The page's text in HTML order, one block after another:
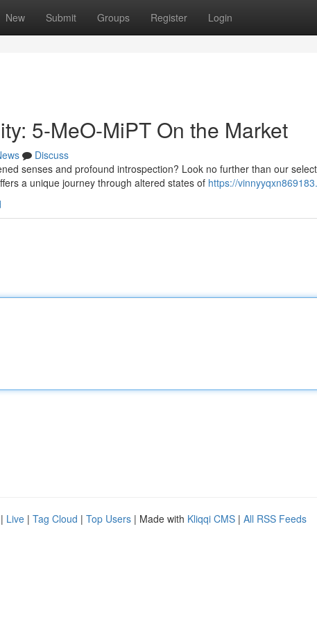
New Submit Groups Register Login
5-MeO-MiPT On the Market
Discuss
senses and profound introspection? Look no further than our
a unique journey through altered states of https://
| Live | Tag Cloud | Top Users | Made with Kliqqi CMS | All RSS Feeds